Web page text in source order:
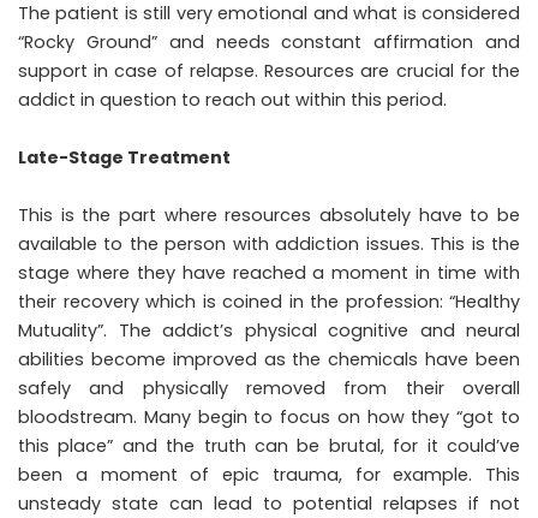
The patient is still very emotional and what is considered
“Rocky Ground” and needs constant affirmation and
support in case of relapse. Resources are crucial for the
addict in question to reach out within this period.
Late-Stage Treatment
This is the part where resources absolutely have to be
available to the person with addiction issues. This is the
stage where they have reached a moment in time with
their recovery which is coined in the profession: “Healthy
Mutuality”. The addict’s physical cognitive and neural
abilities become improved as the chemicals have been
safely and physically removed from their overall
bloodstream. Many begin to focus on how they “got to
this place” and the truth can be brutal, for it could’ve
been a moment of epic trauma, for example. This
unsteady state can lead to potential relapses if not